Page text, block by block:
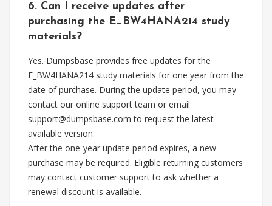
6. Can I receive updates after
purchasing the E_BW4HANA214 study
materials?
Yes. Dumpsbase provides free updates for the
E_BW4HANA214 study materials for one year from the
date of purchase. During the update period, you may
contact our online support team or email
support@dumpsbase.com to request the latest
available version.
After the one-year update period expires, a new
purchase may be required. Eligible returning customers
may contact customer support to ask whether a
renewal discount is available.